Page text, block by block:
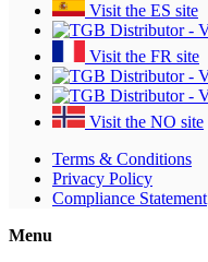
Visit the ES site
Visit the FR site
Visit the NO site
Terms & Conditions
Privacy Policy
Compliance Statement
Menu